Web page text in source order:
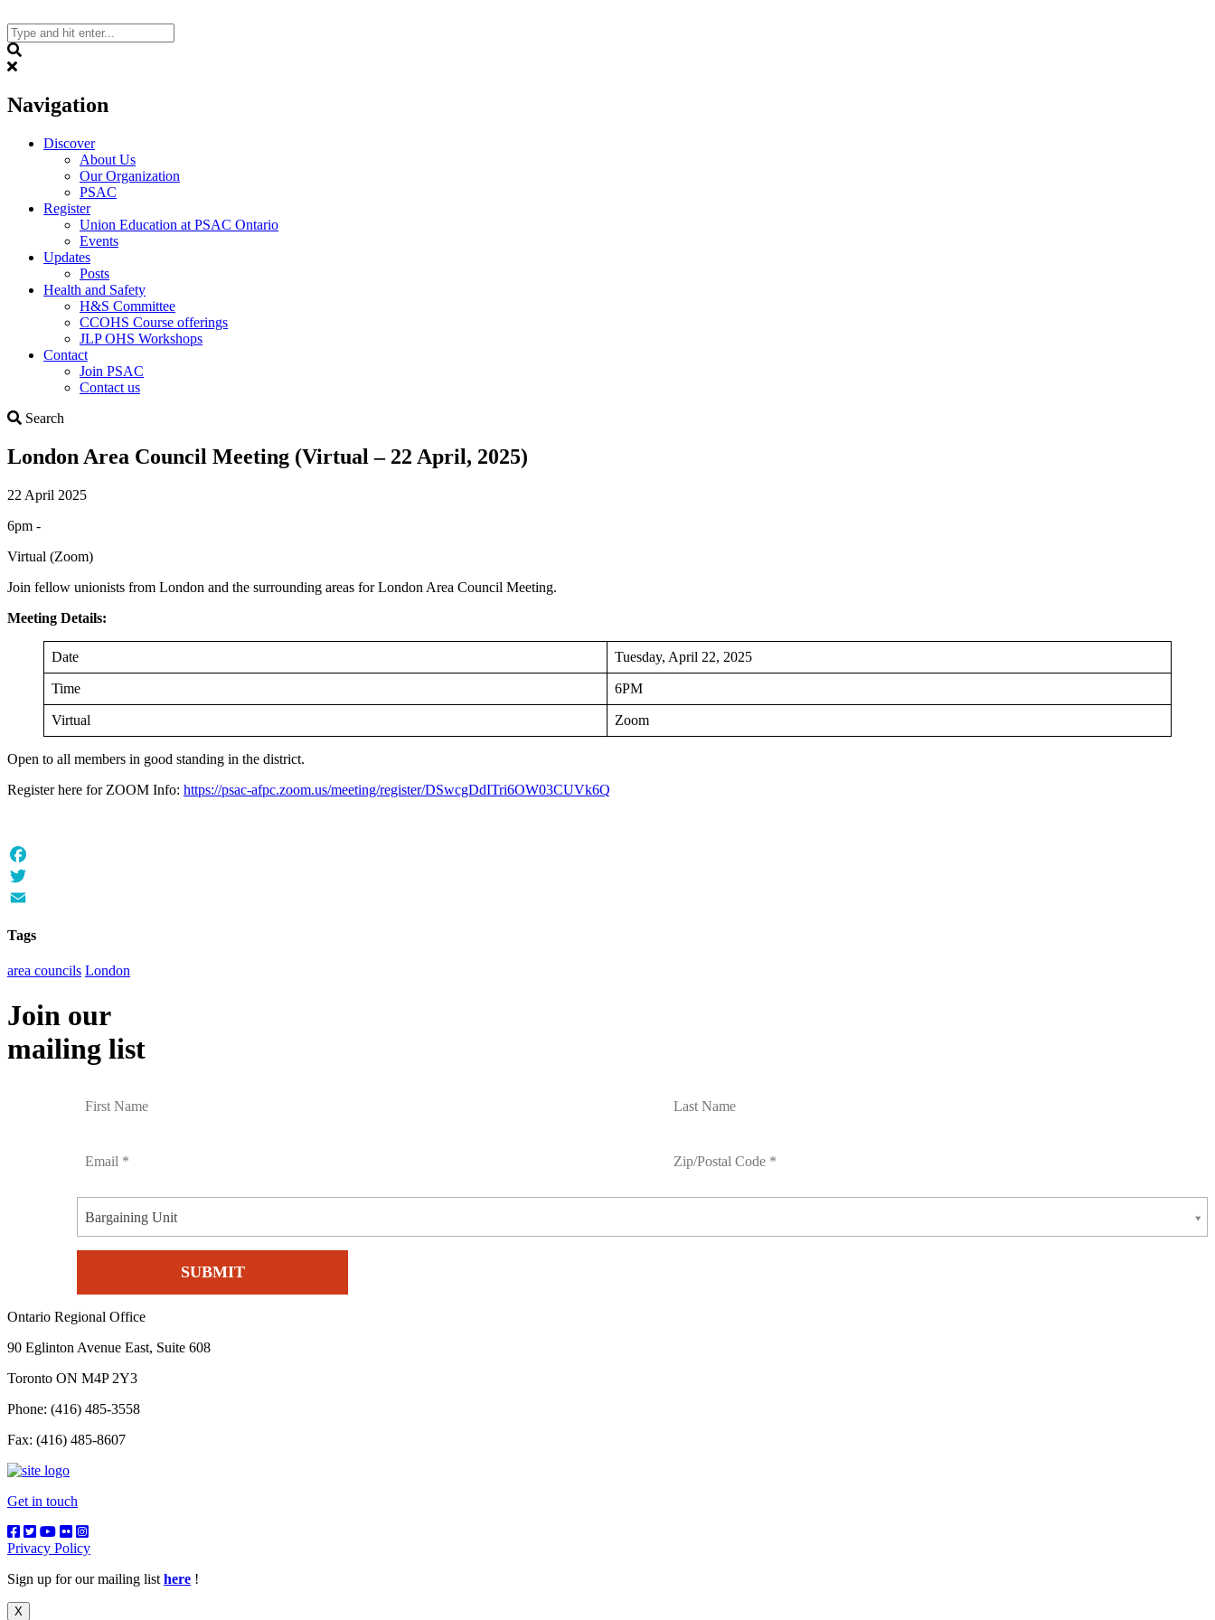
to
content
Navigation
Discover
About Us
Our Organization
PSAC
Register
Union Education at PSAC Ontario
Events
Updates
Posts
Health and Safety
H&S Committee
CCOHS Course offerings
JLP OHS Workshops
Contact
Join PSAC
Contact us
Search
London Area Council Meeting (Virtual – 22 April, 2025)
22 April 2025
6pm -
Virtual (Zoom)
Join fellow unionists from London and the surrounding areas for London Area Council Meeting.
Meeting Details:
Date Tuesday, April 22, 2025
Time 6PM
Virtual Zoom
Open to all members in good standing in the district.
Register here for ZOOM Info: https://psac-afpc.zoom.us/meeting/register/DSwcgDdITri6OW03CUVk6Q
Facebook
Twitter
Tags
area councils London
Join our
mailing list
Bargaining Unit
Ontario Regional Office
90 Eglinton Avenue East, Suite 608
Toronto ON M4P 2Y3
Phone: (416) 485-3558
Fax: (416) 485-8607
Get in touch
Privacy Policy
Sign up for our mailing list here !
X